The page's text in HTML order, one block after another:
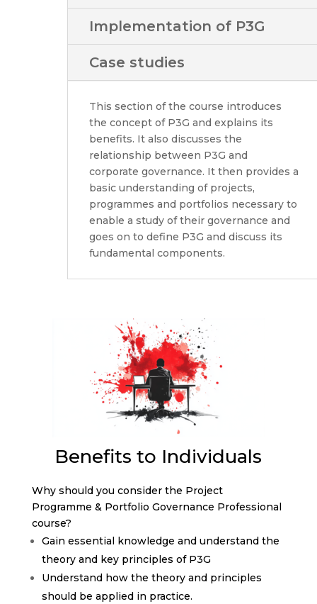
Implementation of P3G
Case studies
This section of the course introduces
the concept of P3G and explains its
benefits. It also discusses the
relationship between P3G and
corporate governance. It then provides a
basic understanding of projects,
programmes and portfolios necessary to
enable a study of their governance and
goes on to define P3G and discuss its
fundamental components.
Benefits to Individuals
Why should you consider the Project
Programme & Portfolio Governance Professional
course?
Gain essential knowledge and understand the
theory and key principles of P3G
Understand how the theory and principles
should be applied in practice.